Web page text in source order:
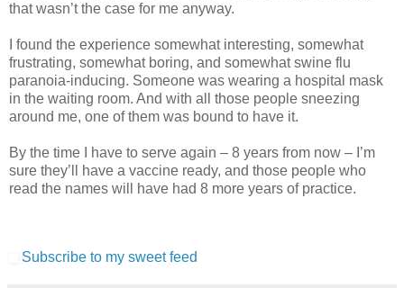
that wasn’t the case for me anyway.
I found the experience somewhat interesting, somewhat
frustrating, somewhat boring, and somewhat swine flu
paranoia-inducing. Someone was wearing a hospital mask
in the waiting room. And with all those people sneezing
around me, one of them was bound to have it.
By the time I have to serve again – 8 years from now – I’m
sure they’ll have a vaccine ready, and those people who
read the names will have had 8 more years of practice.
Subscribe to my sweet feed